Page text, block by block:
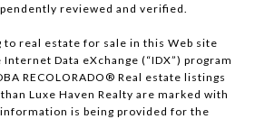
reviewed and verified.
real estate for sale in this Web site
Data eXchange (“IDX”) program
RECOLORADO® Real estate listings
Luxe Haven Realty are marked with
information is being provided for the